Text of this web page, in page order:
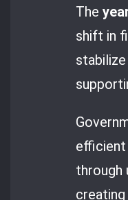
The
shift in
through